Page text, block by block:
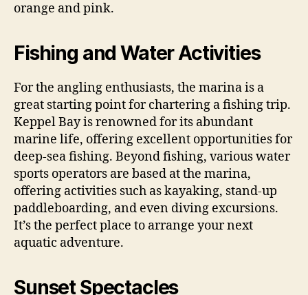
orange and pink.
Fishing and Water Activities
For the angling enthusiasts, the marina is a
great starting point for chartering a fishing trip.
Keppel Bay is renowned for its abundant
marine life, offering excellent opportunities for
deep-sea fishing. Beyond fishing, various water
sports operators are based at the marina,
offering activities such as kayaking, stand-up
paddleboarding, and even diving excursions.
It’s the perfect place to arrange your next
aquatic adventure.
Sunset Spectacles